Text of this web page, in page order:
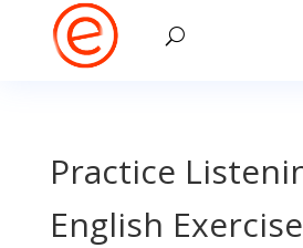
Practice
English